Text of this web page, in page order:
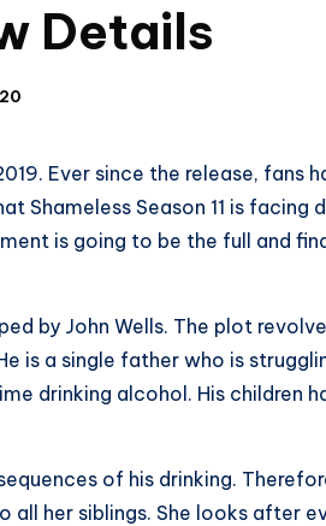
Details
Ever since the release, fans
Shameless Season 11 is facing
is going to be the full and
by John Wells. The plot
is a single father who is
drinking alcohol. His children
of his drinking.
her siblings. She looks after